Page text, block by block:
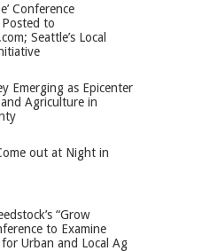
Conference
to
Seattle’s Local
Emerging as Epicenter
Agriculture in
out at Night in
“Grow
to Examine
Urban and Local Ag